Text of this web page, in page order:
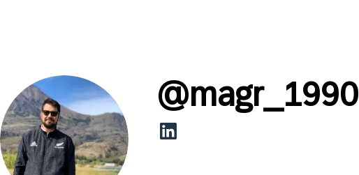
@magr_1990